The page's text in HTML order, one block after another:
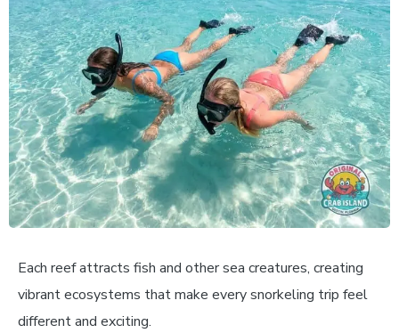
Each reef attracts fish and other sea creatures, creating
vibrant ecosystems that make every snorkeling trip feel
different and exciting.